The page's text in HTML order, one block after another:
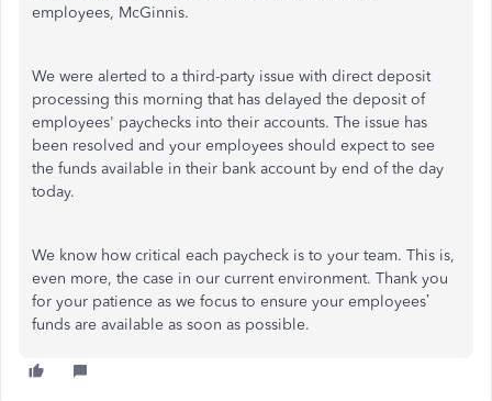
employees, McGinnis.
We were alerted to a third-party issue with direct deposit
processing this morning that has delayed the deposit of
employees' paychecks into their accounts. The issue has
been resolved and your employees should expect to see
the funds available in their bank account by end of the day
today.
We know how critical each paycheck is to your team. This is,
even more, the case in our current environment. Thank you
for your patience as we focus to ensure your employees’
funds are available as soon as possible.